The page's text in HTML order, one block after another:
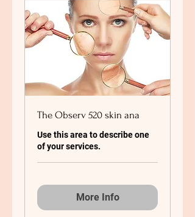
The Observ 520 skin ana
Use this area to describe one
of your services.
More Info